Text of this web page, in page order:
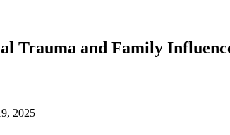
Trauma and Family
2025